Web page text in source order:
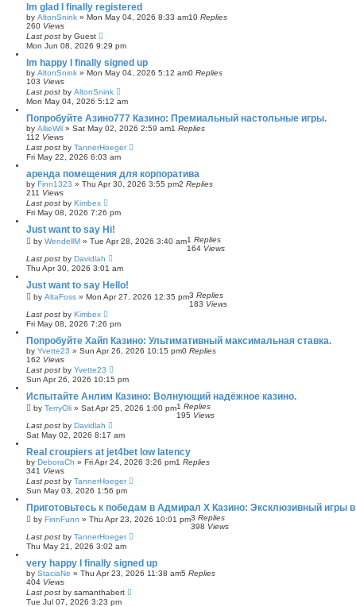
Im glad I finally registered
by AltonSnink » Mon May 04, 2026 8:33 am10 Replies
260 Views
Last post by Guest
Mon Jun 08, 2026 9:29 pm
Im happy I finally signed up
by AltonSnink » Mon May 04, 2026 5:12 am0 Replies
103 Views
Last post by AltonSnink
Mon May 04, 2026 5:12 am
Попробуйте Азино777 Казино: Премиальный настольные игры.
by AllieWil » Sat May 02, 2026 2:59 am1 Replies
112 Views
Last post by TannerHoeger
Fri May 22, 2026 6:03 am
аренда помещения для корпоратива
by Finn1323 » Thu Apr 30, 2026 3:55 pm2 Replies
211 Views
Last post by Kimbex
Fri May 08, 2026 7:26 pm
Just want to say Hi!
by WendellM » Tue Apr 28, 2026 3:40 am1 Replies
164 Views
Last post by Davidlah
Thu Apr 30, 2026 3:01 am
Just want to say Hello!
by AltaFoss » Mon Apr 27, 2026 12:35 pm3 Replies
183 Views
Last post by Kimbex
Fri May 08, 2026 7:26 pm
Попробуйте Хайп Казино: Ультимативный максимальная ставка.
by Yvette23 » Sun Apr 26, 2026 10:15 pm0 Replies
162 Views
Last post by Yvette23
Sun Apr 26, 2026 10:15 pm
Испытайте Анлим Казино: Волнующий надёжное казино.
by TerryOli » Sat Apr 25, 2026 1:00 pm1 Replies
195 Views
Last post by Davidlah
Sat May 02, 2026 8:17 am
Real croupiers at jet4bet low latency
by DeboraCh » Fri Apr 24, 2026 3:26 pm1 Replies
341 Views
Last post by TannerHoeger
Sun May 03, 2026 1:56 pm
Приготовьтесь к победам в Адмирал Х Казино: Эксклюзивный игры
by FinnFunn » Thu Apr 23, 2026 10:01 pm3 Replies
398 Views
Last post by TannerHoeger
Thu May 21, 2026 3:02 am
very happy I finally signed up
by StaciaNe » Thu Apr 23, 2026 11:38 am5 Replies
404 Views
Last post by samanthabert
Tue Jul 07, 2026 3:23 pm